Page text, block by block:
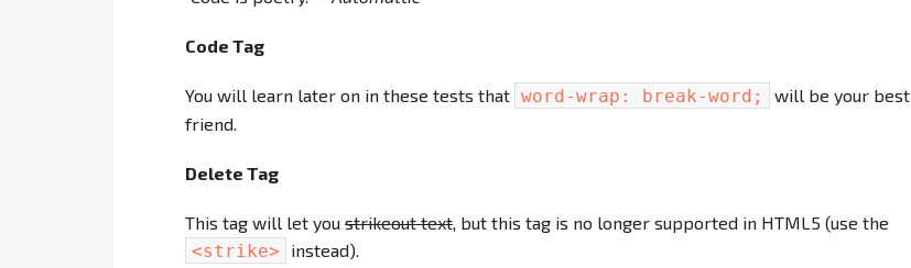
Code Tag
You will learn later on in these tests that word-wrap: break-word;
will be your best
friend.
Delete Tag
This tag will let you strikeout text, but this tag is no longer supported in HTML5 (use the
<strike>
instead).